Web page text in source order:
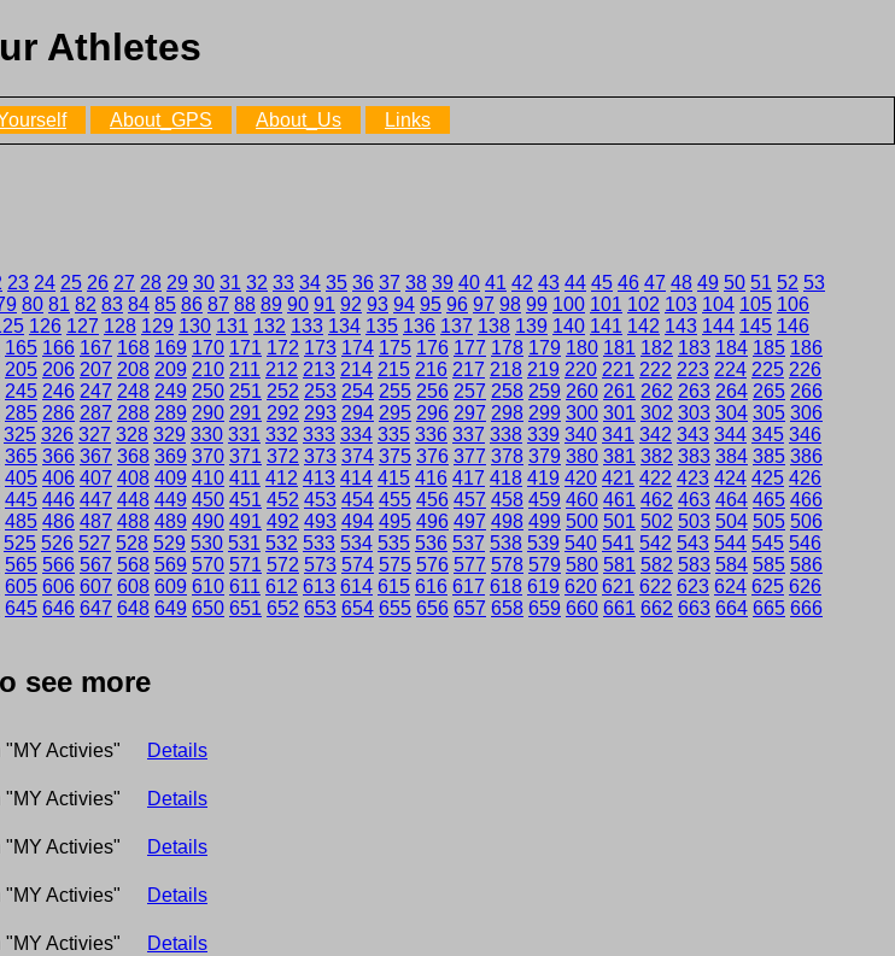
Athletes
About_GPS About_Us Links
23 24 25 26 27 28 29 30 31 32 33 34 35 36 37 38 39 40 41 42 43 44 45 46 47 48 49 50 51 52 53
80 81 82 83 84 85 86 87 88 89 90 91 92 93 94 95 96 97 98 99 100 101 102 103 104 105 106
126 127 128 129 130 131 132 133 134 135 136 137 138 139 140 141 142 143 144 145 146
165 166 167 168 169 170 171 172 173 174 175 176 177 178 179 180 181 182 183 184 185 186
205 206 207 208 209 210 211 212 213 214 215 216 217 218 219 220 221 222 223 224 225 226
245 246 247 248 249 250 251 252 253 254 255 256 257 258 259 260 261 262 263 264 265 266
285 286 287 288 289 290 291 292 293 294 295 296 297 298 299 300 301 302 303 304 305 306
325 326 327 328 329 330 331 332 333 334 335 336 337 338 339 340 341 342 343 344 345 346
365 366 367 368 369 370 371 372 373 374 375 376 377 378 379 380 381 382 383 384 385 386
405 406 407 408 409 410 411 412 413 414 415 416 417 418 419 420 421 422 423 424 425 426
445 446 447 448 449 450 451 452 453 454 455 456 457 458 459 460 461 462 463 464 465 466
485 486 487 488 489 490 491 492 493 494 495 496 497 498 499 500 501 502 503 504 505 506
525 526 527 528 529 530 531 532 533 534 535 536 537 538 539 540 541 542 543 544 545 546
565 566 567 568 569 570 571 572 573 574 575 576 577 578 579 580 581 582 583 584 585 586
605 606 607 608 609 610 611 612 613 614 615 616 617 618 619 620 621 622 623 624 625 626
645 646 647 648 649 650 651 652 653 654 655 656 657 658 659 660 661 662 663 664 665 666
see more
"MY Activies" Details
"MY Activies" Details
"MY Activies" Details
"MY Activies" Details
"MY Activies" Details